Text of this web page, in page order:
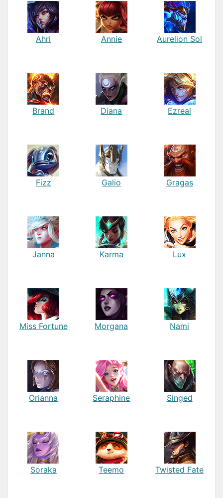
Ahri Annie Aurelion Sol
Brand Diana Ezreal
Fizz Galio Gragas
Janna Karma Lux
Miss Fortune Morgana Nami
Orianna Seraphine Singed
Soraka Teemo Twisted Fate